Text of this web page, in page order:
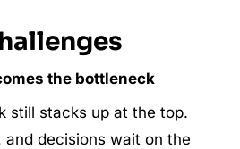
the bottleneck
still stacks up at the top.
and decisions wait on the